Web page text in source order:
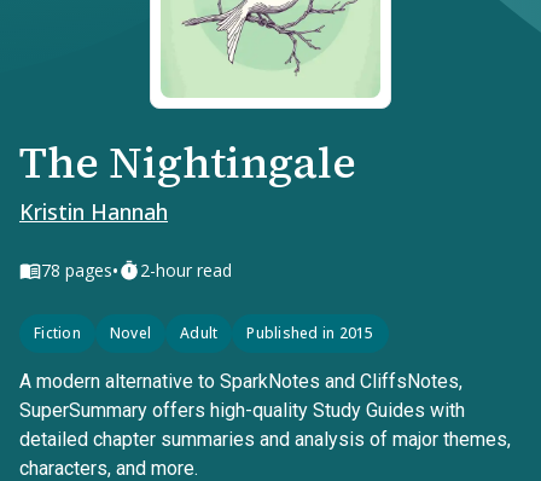
The Nightingale
Kristin Hannah
78 pages• 2-hour read
Fiction Novel Adult Published in 2015
A modern alternative to SparkNotes and CliffsNotes,
SuperSummary offers high-quality Study Guides with
detailed chapter summaries and analysis of major themes,
characters, and more.